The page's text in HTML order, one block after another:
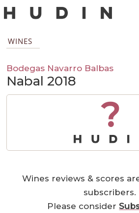
WINES
Bodegas Navarro Balbas
Nabal 2018
?
Wines reviews & scores
subscribers.
Please consider